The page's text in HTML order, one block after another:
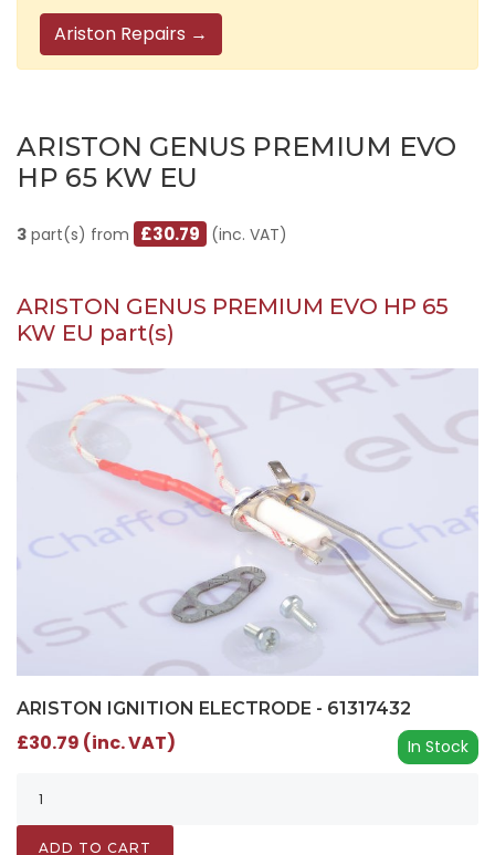
Ariston Repairs →
ARISTON GENUS PREMIUM EVO
HP 65 KW EU
3 part(s) from £30.79 (inc. VAT)
ARISTON GENUS PREMIUM EVO HP 65
KW EU part(s)
ARISTON IGNITION ELECTRODE - 61317432
In Stock
£30.79 (inc. VAT)
ADD TO CART